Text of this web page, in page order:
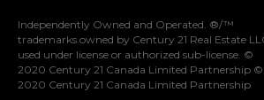
Independently Owned and Operated. ®/™
trademarks owned by Century 21 Real Estate
used under license or authorized sub-license. ©
2020 Century 21 Canada Limited Partnership ©
2020 Century 21 Canada Limited Partnership